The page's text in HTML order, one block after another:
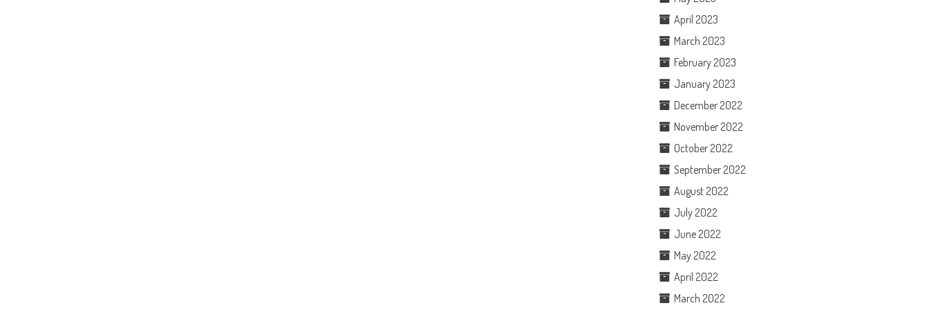
April 2023
March 2023
February 2023
January 2023
December 2022
November 2022
October 2022
September 2022
August 2022
July 2022
June 2022
May 2022
April 2022
March 2022